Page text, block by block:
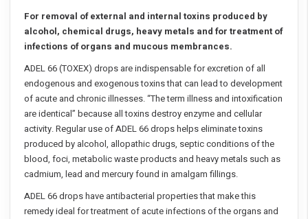
For removal of external and internal toxins produced by
alcohol, chemical drugs, heavy metals and for treatment of
infections of organs and mucous membrances.
ADEL 66 (TOXEX) drops are indispensable for excretion of all
endogenous and exogenous toxins that can lead to development
of acute and chronic illnesses. “The term illness and intoxification
are identical” because all toxins destroy enzyme and cellular
activity. Regular use of ADEL 66 drops helps eliminate toxins
produced by alcohol, allopathic drugs, septic conditions of the
blood, foci, metabolic waste products and heavy metals such as
cadmium, lead and mercury found in amalgam fillings.
ADEL 66 drops have antibacterial properties that make this
remedy ideal for treatment of acute infections of the organs and